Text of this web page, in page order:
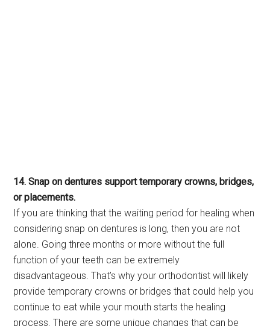
14. Snap on dentures support temporary crowns, bridges,
or placements.
If you are thinking that the waiting period for healing when
considering snap on dentures is long, then you are not
alone. Going three months or more without the full
function of your teeth can be extremely
disadvantageous. That’s why your orthodontist will likely
provide temporary crowns or bridges that could help you
continue to eat while your mouth starts the healing
process. There are some unique changes that can be